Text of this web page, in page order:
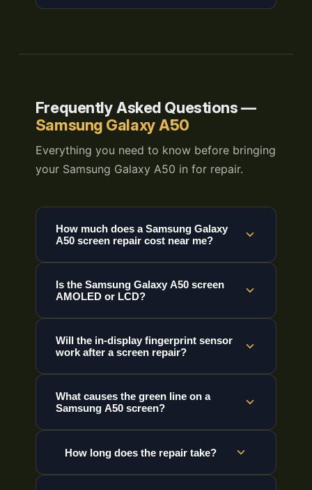
Frequently Asked Questions —
Samsung Galaxy A50
Everything you need to know before bringing
your Samsung Galaxy A50 in for repair.
How much does a Samsung Galaxy
A50 screen repair cost near me?
Is the Samsung Galaxy A50 screen
AMOLED or LCD?
Will the in-display fingerprint sensor
work after a screen repair?
What causes the green line on a
Samsung A50 screen?
How long does the repair take?